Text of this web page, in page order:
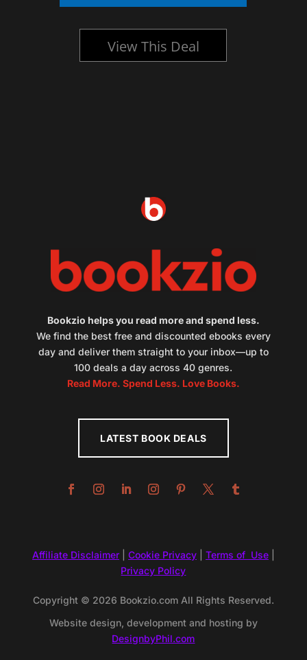
View This Deal
Bookzio helps you read more and spend less.
We find the best free and discounted ebooks every
day and deliver them straight to your inbox—up to
100 deals a day across 40 genres.
Read More. Spend Less. Love Books.
LATEST BOOK DEALS
Affiliate Disclaimer| Cookie Privacy| Terms of Use|
Privacy Policy
Copyright © 2026 Bookzio.com All Rights Reserved.
Website design, development and hosting by
DesignbyPhil.com